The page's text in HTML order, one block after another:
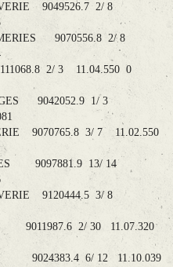
9049526.7 2/ 8
9070556.8 2/ 8
2/ 3 11.04.550 0
9042052.9 1/ 3
9070765.8 3/ 7 11.02.550
9097881.9 13/ 14
9120444.5 3/ 8
9011987.6 2/ 30 11.07.320
9024383.4 6/ 12 11.10.039